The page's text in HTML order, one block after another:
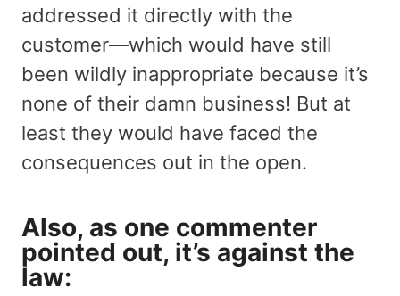
addressed it directly with the
customer—which would have still
been wildly inappropriate because it’s
none of their damn business! But at
least they would have faced the
consequences out in the open.
Also, as one commenter
pointed out, it’s against the
law: